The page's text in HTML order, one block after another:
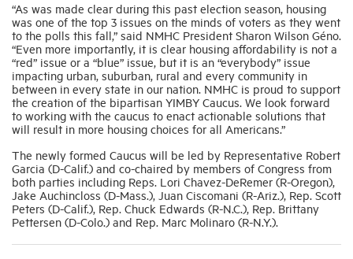
“As was made clear during this past election season, housing
was one of the top 3 issues on the minds of voters as they went
to the polls this fall,” said NMHC President Sharon Wilson Géno.
“Even more importantly, it is clear housing affordability is not a
“red” issue or a “blue” issue, but it is an “everybody” issue
impacting urban, suburban, rural and every community in
between in every state in our nation. NMHC is proud to support
the creation of the bipartisan YIMBY Caucus. We look forward
to working with the caucus to enact actionable solutions that
will result in more housing choices for all Americans.”
The newly formed Caucus will be led by Representative Robert
Garcia (D-Calif.) and co-chaired by members of Congress from
both parties including Reps. Lori Chavez-DeRemer (R-Oregon),
Jake Auchincloss (D-Mass.), Juan Ciscomani (R-Ariz.), Rep. Scott
Peters (D-Calif.), Rep. Chuck Edwards (R-N.C.), Rep. Brittany
Pettersen (D-Colo.) and Rep. Marc Molinaro (R-N.Y.).